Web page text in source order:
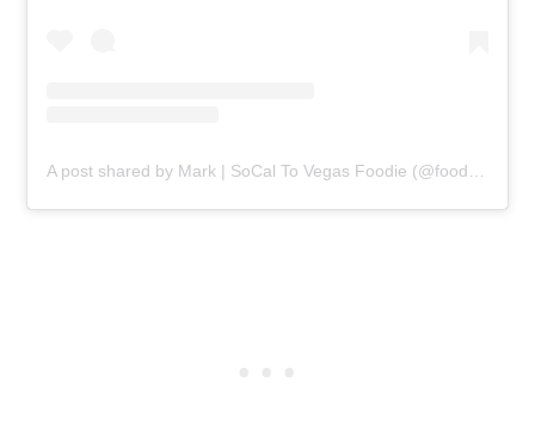
A post shared by Mark | SoCal To Vegas Foodie (@food.marks.the.spot)